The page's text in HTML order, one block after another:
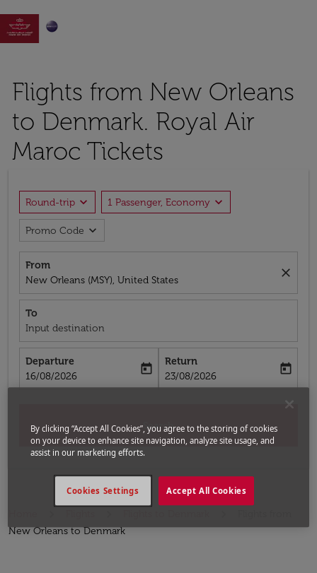

Flights from New Orleans
to Denmark. Royal Air
Maroc Tickets
Round-trip expand_more 1 Passenger, Economy expand_more
Promo Code expand_more
From
New Orleans (MSY), United States
close
To
Input destination
Departure
fc-booking-departure-date-aria-label
16/08/2026
today
Return
fc-booking-return-date-aria-label
23/08/2026
today
Search
New Orleans to Denmark
By clicking “Accept All Cookies”, you agree to the storing of cookies
on your device to enhance site navigation, analyze site usage, and
assist in our marketing efforts.
Accept All Cookies
Cookies Settings